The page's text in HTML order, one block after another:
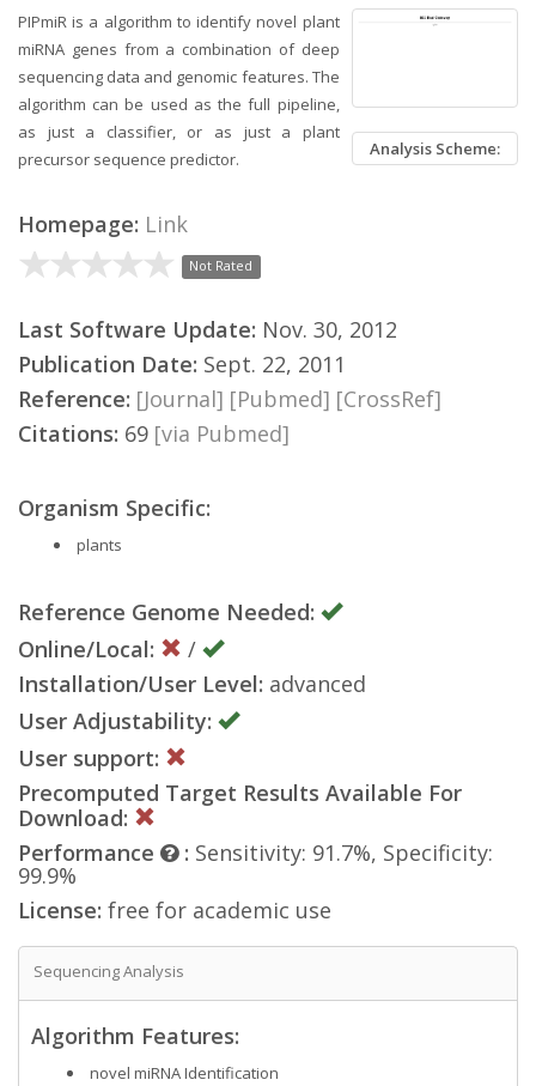
Analysis Scheme:
PIPmiR is a algorithm to identify novel plant
miRNA genes from a combination of deep
sequencing data and genomic features. The
algorithm can be used as the full pipeline,
as just a classifier, or as just a plant
precursor sequence predictor.
Homepage: Link
Not Rated
Last Software Update: Nov. 30, 2012
Publication Date: Sept. 22, 2011
Reference: [Journal] [Pubmed] [CrossRef]
Citations: 69 [via Pubmed]
Organism Specific:
plants
Reference Genome Needed:
Online/Local:
/
Installation/User Level: advanced
User Adjustability:
User support:
Precomputed Target Results Available For
Download:
Performance
: Sensitivity: 91.7%, Specificity:
99.9%
License: free for academic use
Sequencing Analysis
Algorithm Features:
novel miRNA Identification